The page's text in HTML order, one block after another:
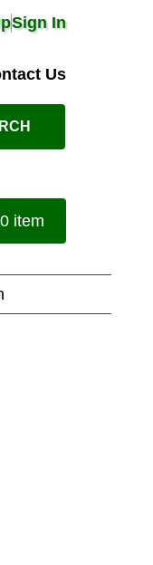
Sign In
Us
0 item